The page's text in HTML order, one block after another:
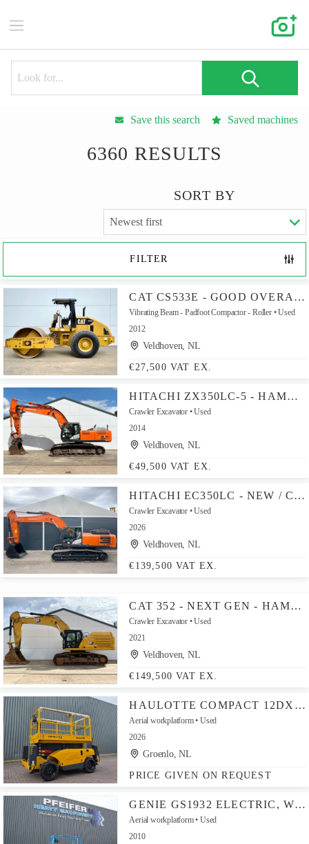
Save this search Saved machines
6360 RESULTS
SORT BY
FILTER
CAT CS533E - GOOD OVERALL CONDITION
Vibrating Beam - Padfoot Compactor - Roller
Used
2012
Veldhoven, NL
€27,500 VAT EX.
HITACHI ZX350LC-5 - HAMMER LINES / AUTOMATIC GREASING
Crawler Excavator
Used
2014
Veldhoven, NL
€49,500 VAT EX.
HITACHI EC350LC - NEW / CUMMINS ENGINE
Crawler Excavator
Used
2026
Veldhoven, NL
€139,500 VAT EX.
CAT 352 - NEXT GEN - HAMMER LINES / AUTOMATIC GREASING
Crawler Excavator
Used
2021
Veldhoven, NL
€149,500 VAT EX.
HAULOTTE COMPACT 12DX VALID INSPECTION, *GUARANTEE! DIESEL,
Aerial workplatform
Used
2026
Groenlo, NL
PRICE GIVEN ON REQUEST
GENIE GS1932 ELECTRIC, WORKING HEIGHT 7.8 M, 227KG CAPAC
Aerial workplatform
Used
2010